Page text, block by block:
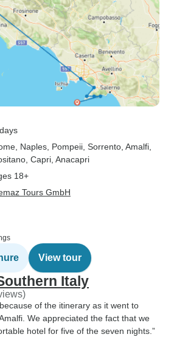
, Naples , Pompeii , Sorrento , Amalfi
, Capri , Anacapri
18+
Tours GmbH
View tour
Italy
of the itinerary as it went to
We appreciated the fact that we
hotel for five of the seven nights.”